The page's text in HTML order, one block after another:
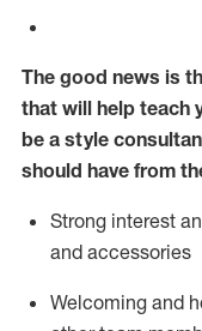
The good news is
that will help teach
be a style
should have from
Strong interest
and accessories
Welcoming and